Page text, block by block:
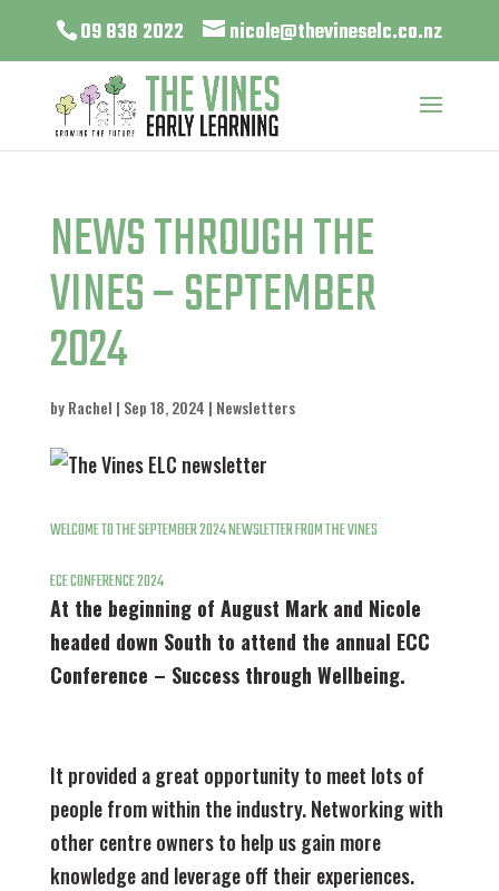
09 838 2022 nicole@thevineselc.co.nz
NEWS THROUGH THE
VINES – SEPTEMBER
2024
byRachel | Sep 18, 2024 | Newsletters
WELCOME TO THESEPTEMBER 2024 NEWSLETTER FROM THE VINES
ECE CONFERENCE 2024
At the beginning of August Mark and Nicole
headed down South to attend the annual ECC
Conference – Success through Wellbeing.
It provided a great opportunity to meet lots of
people from within the industry. Networking with
other centre owners to help us gain more
knowledge and leverage off their experiences.